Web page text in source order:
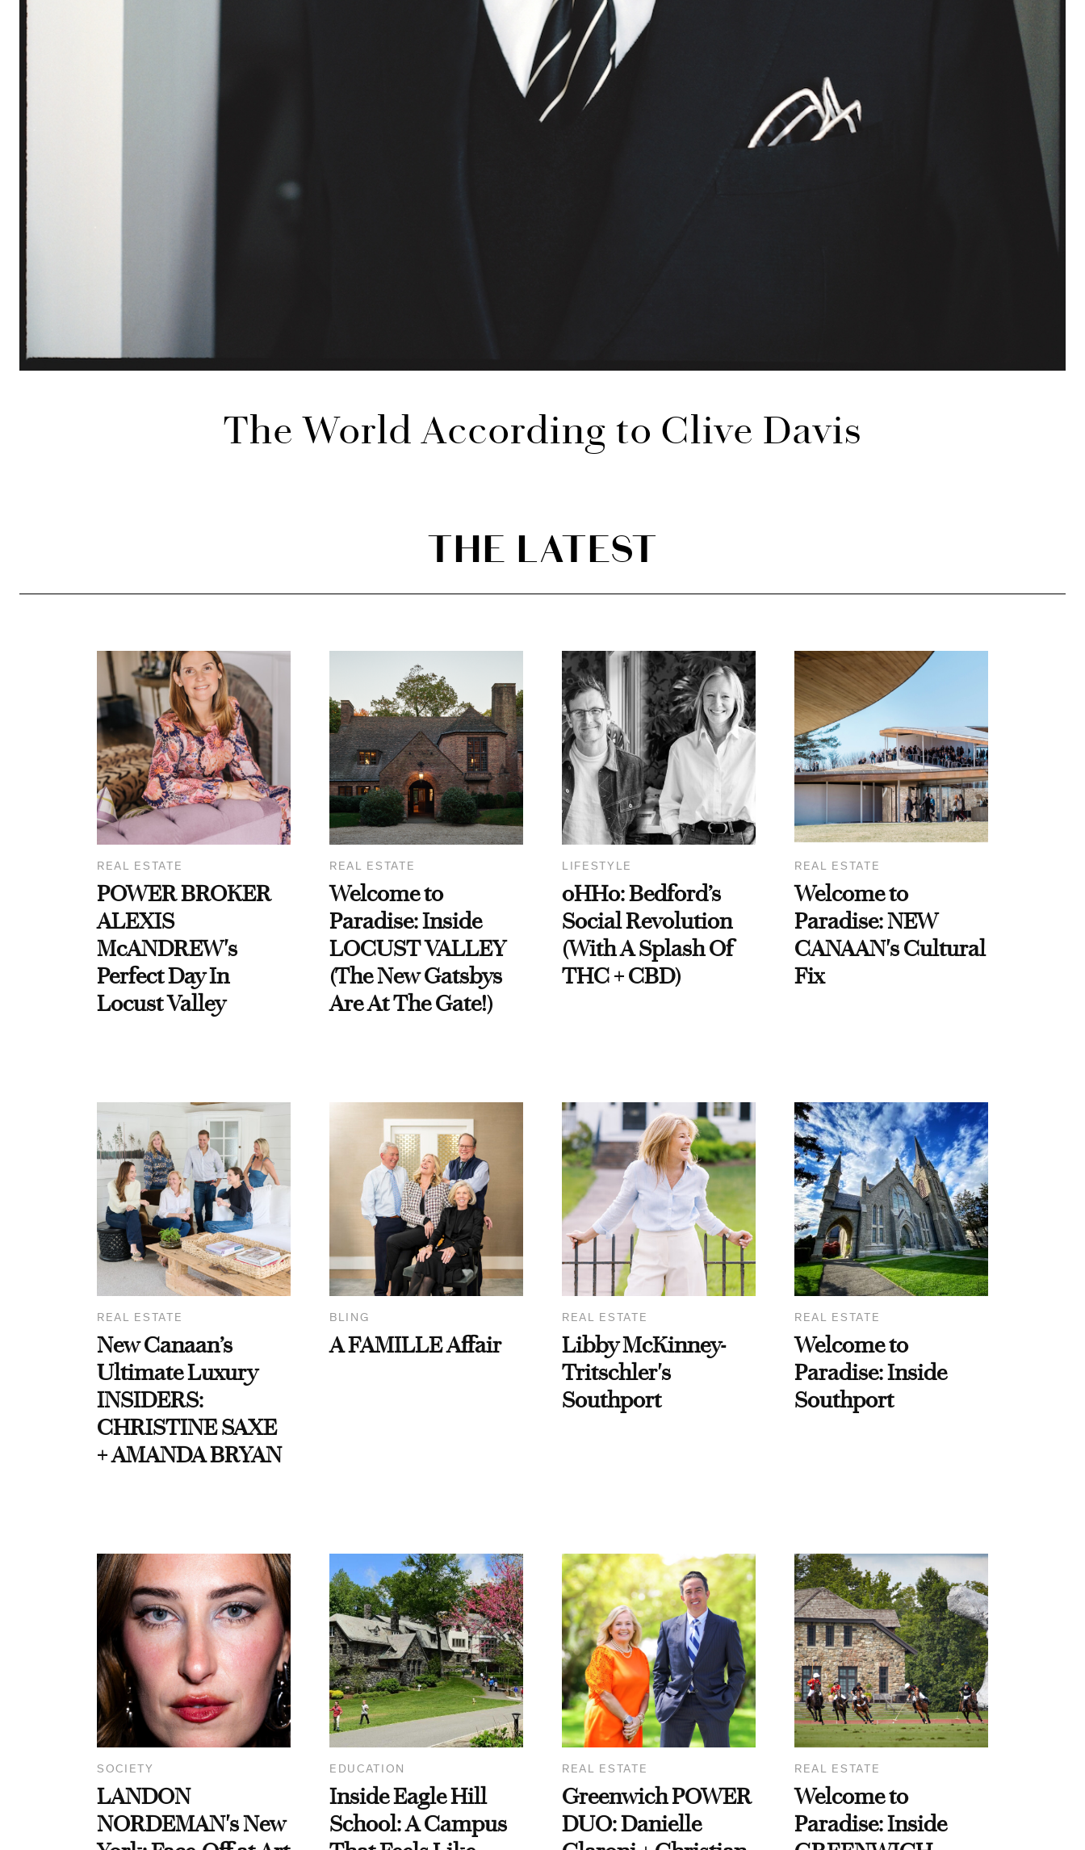
The World According to Clive Davis
THE LATEST
REAL ESTATE
POWER BROKER
ALEXIS
McANDREW's
Perfect Day In
Locust Valley
REAL ESTATE
Welcome to
Paradise: Inside
LOCUST VALLEY
(The New Gatsbys
Are At The Gate!)
LIFESTYLE
oHHo: Bedford’s
Social Revolution
(With A Splash Of
THC + CBD)
REAL ESTATE
Welcome to
Paradise: NEW
CANAAN's Cultural
Fix
REAL ESTATE
New Canaan’s
Ultimate Luxury
INSIDERS:
CHRISTINE SAXE
+ AMANDA BRYAN
BLING
A FAMILLE Affair
REAL ESTATE
Libby McKinney-
Tritschler's
Southport
REAL ESTATE
Welcome to
Paradise: Inside
Southport
SOCIETY
LANDON
NORDEMAN's New
EDUCATION
Inside Eagle Hill
School: A Campus
REAL ESTATE
Greenwich POWER
DUO: Danielle
REAL ESTATE
Welcome to
Paradise: Inside